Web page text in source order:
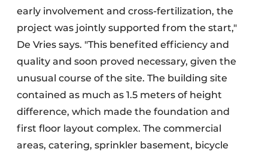
early involvement and cross-fertilization, the
project was jointly supported from the start,"
De Vries says. "This benefited efficiency and
quality and soon proved necessary, given the
unusual course of the site. The building site
contained as much as 1.5 meters of height
difference, which made the foundation and
first floor layout complex. The commercial
areas, catering, sprinkler basement, bicycle